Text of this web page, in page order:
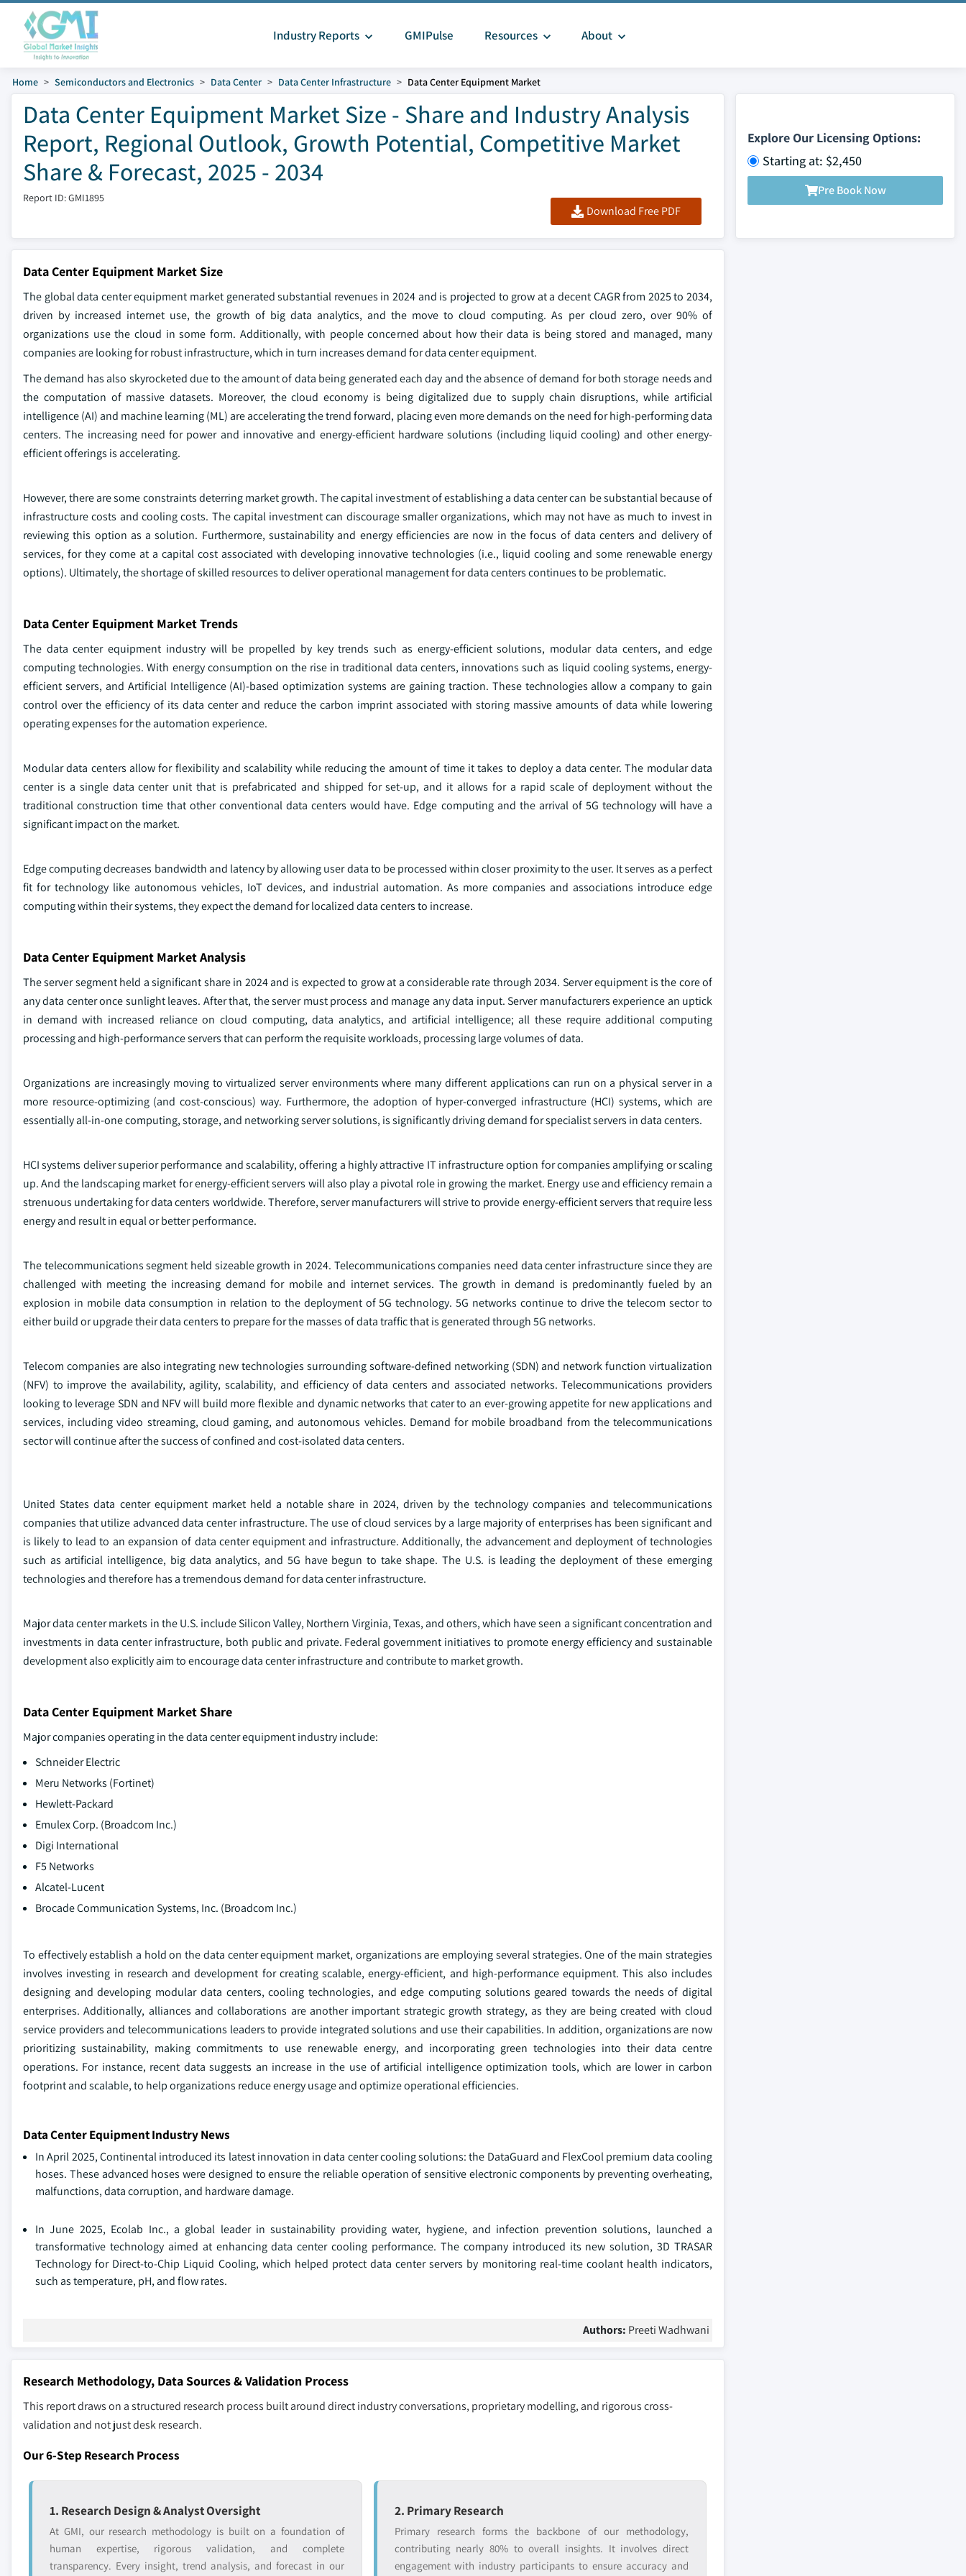
Industry Reports GMIPulse Resources About
Home Semiconductors and Electronics Data Center Data Center Infrastructure Data Center Equipment Market
Data Center Equipment Market Size - Share and Industry Analysis
Report, Regional Outlook, Growth Potential, Competitive Market
Share & Forecast, 2025 - 2034
Report ID: GMI1895
Download Free PDF
Explore Our Licensing Options:
Starting at: $2,450
Pre Book Now
Data Center Equipment Market Size
The global data center equipment market generated substantial revenues in 2024 and is projected to grow at a decent CAGR from 2025 to 2034,
driven by increased internet use, the growth of big data analytics, and the move to cloud computing. As per cloud zero, over 90% of
organizations use the cloud in some form. Additionally, with people concerned about how their data is being stored and managed, many
companies are looking for robust infrastructure, which in turn increases demand for data center equipment.
The demand has also skyrocketed due to the amount of data being generated each day and the absence of demand for both storage needs and
the computation of massive datasets. Moreover, the cloud economy is being digitalized due to supply chain disruptions, while artificial
intelligence (AI) and machine learning (ML) are accelerating the trend forward, placing even more demands on the need for high-performing data
centers. The increasing need for power and innovative and energy-efficient hardware solutions (including liquid cooling) and other energy-
efficient offerings is accelerating.
However, there are some constraints deterring market growth. The capital investment of establishing a data center can be substantial because of
infrastructure costs and cooling costs. The capital investment can discourage smaller organizations, which may not have as much to invest in
reviewing this option as a solution. Furthermore, sustainability and energy efficiencies are now in the focus of data centers and delivery of
services, for they come at a capital cost associated with developing innovative technologies (i.e., liquid cooling and some renewable energy
options). Ultimately, the shortage of skilled resources to deliver operational management for data centers continues to be problematic.
Data Center Equipment Market Trends
The data center equipment industry will be propelled by key trends such as energy-efficient solutions, modular data centers, and edge
computing technologies. With energy consumption on the rise in traditional data centers, innovations such as liquid cooling systems, energy-
efficient servers, and Artificial Intelligence (AI)-based optimization systems are gaining traction. These technologies allow a company to gain
control over the efficiency of its data center and reduce the carbon imprint associated with storing massive amounts of data while lowering
operating expenses for the automation experience.
Modular data centers allow for flexibility and scalability while reducing the amount of time it takes to deploy a data center. The modular data
center is a single data center unit that is prefabricated and shipped for set-up, and it allows for a rapid scale of deployment without the
traditional construction time that other conventional data centers would have. Edge computing and the arrival of 5G technology will have a
significant impact on the market.
Edge computing decreases bandwidth and latency by allowing user data to be processed within closer proximity to the user. It serves as a perfect
fit for technology like autonomous vehicles, IoT devices, and industrial automation. As more companies and associations introduce edge
computing within their systems, they expect the demand for localized data centers to increase.
Data Center Equipment Market Analysis
The server segment held a significant share in 2024 and is expected to grow at a considerable rate through 2034. Server equipment is the core of
any data center once sunlight leaves. After that, the server must process and manage any data input. Server manufacturers experience an uptick
in demand with increased reliance on cloud computing, data analytics, and artificial intelligence; all these require additional computing
processing and high-performance servers that can perform the requisite workloads, processing large volumes of data.
Organizations are increasingly moving to virtualized server environments where many different applications can run on a physical server in a
more resource-optimizing (and cost-conscious) way. Furthermore, the adoption of hyper-converged infrastructure (HCI) systems, which are
essentially all-in-one computing, storage, and networking server solutions, is significantly driving demand for specialist servers in data centers.
HCI systems deliver superior performance and scalability, offering a highly attractive IT infrastructure option for companies amplifying or scaling
up. And the landscaping market for energy-efficient servers will also play a pivotal role in growing the market. Energy use and efficiency remain a
strenuous undertaking for data centers worldwide. Therefore, server manufacturers will strive to provide energy-efficient servers that require less
energy and result in equal or better performance.
The telecommunications segment held sizeable growth in 2024. Telecommunications companies need data center infrastructure since they are
challenged with meeting the increasing demand for mobile and internet services. The growth in demand is predominantly fueled by an
explosion in mobile data consumption in relation to the deployment of 5G technology. 5G networks continue to drive the telecom sector to
either build or upgrade their data centers to prepare for the masses of data traffic that is generated through 5G networks.
Telecom companies are also integrating new technologies surrounding software-defined networking (SDN) and network function virtualization
(NFV) to improve the availability, agility, scalability, and efficiency of data centers and associated networks. Telecommunications providers
looking to leverage SDN and NFV will build more flexible and dynamic networks that cater to an ever-growing appetite for new applications and
services, including video streaming, cloud gaming, and autonomous vehicles. Demand for mobile broadband from the telecommunications
sector will continue after the success of confined and cost-isolated data centers.
United States data center equipment market held a notable share in 2024, driven by the technology companies and telecommunications
companies that utilize advanced data center infrastructure. The use of cloud services by a large majority of enterprises has been significant and
is likely to lead to an expansion of data center equipment and infrastructure. Additionally, the advancement and deployment of technologies
such as artificial intelligence, big data analytics, and 5G have begun to take shape. The U.S. is leading the deployment of these emerging
technologies and therefore has a tremendous demand for data center infrastructure.
Major data center markets in the U.S. include Silicon Valley, Northern Virginia, Texas, and others, which have seen a significant concentration and
investments in data center infrastructure, both public and private. Federal government initiatives to promote energy efficiency and sustainable
development also explicitly aim to encourage data center infrastructure and contribute to market growth.
Data Center Equipment Market Share
Major companies operating in the data center equipment industry include:
Schneider Electric
Meru Networks (Fortinet)
Hewlett-Packard
Emulex Corp. (Broadcom Inc.)
Digi International
F5 Networks
Alcatel-Lucent
Brocade Communication Systems, Inc. (Broadcom Inc.)
To effectively establish a hold on the data center equipment market, organizations are employing several strategies. One of the main strategies
involves investing in research and development for creating scalable, energy-efficient, and high-performance equipment. This also includes
designing and developing modular data centers, cooling technologies, and edge computing solutions geared towards the needs of digital
enterprises. Additionally, alliances and collaborations are another important strategic growth strategy, as they are being created with cloud
service providers and telecommunications leaders to provide integrated solutions and use their capabilities. In addition, organizations are now
prioritizing sustainability, making commitments to use renewable energy, and incorporating green technologies into their data centre
operations. For instance, recent data suggests an increase in the use of artificial intelligence optimization tools, which are lower in carbon
footprint and scalable, to help organizations reduce energy usage and optimize operational efficiencies.
Data Center Equipment Industry News
In April 2025, Continental introduced its latest innovation in data center cooling solutions: the DataGuard and FlexCool premium data cooling
hoses. These advanced hoses were designed to ensure the reliable operation of sensitive electronic components by preventing overheating,
malfunctions, data corruption, and hardware damage.
In June 2025, Ecolab Inc., a global leader in sustainability providing water, hygiene, and infection prevention solutions, launched a
transformative technology aimed at enhancing data center cooling performance. The company introduced its new solution, 3D TRASAR
Technology for Direct-to-Chip Liquid Cooling, which helped protect data center servers by monitoring real-time coolant health indicators,
such as temperature, pH, and flow rates.
Authors: Preeti Wadhwani
Research Methodology, Data Sources & Validation Process
This report draws on a structured research process built around direct industry conversations, proprietary modelling, and rigorous cross-
validation and not just desk research.
Our 6-Step Research Process
1. Research Design & Analyst Oversight
At GMI, our research methodology is built on a foundation of
human expertise, rigorous validation, and complete
transparency. Every insight, trend analysis, and forecast in our
2. Primary Research
Primary research forms the backbone of our methodology,
contributing nearly 80% to overall insights. It involves direct
engagement with industry participants to ensure accuracy and